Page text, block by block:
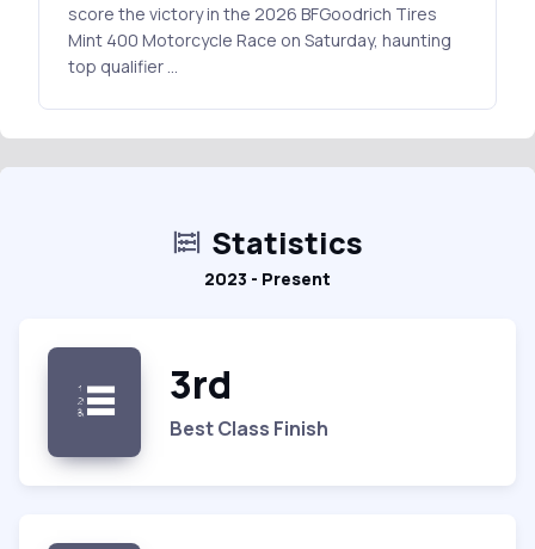
score the victory in the 2026 BFGoodrich Tires
Mint 400 Motorcycle Race on Saturday, haunting
top qualifier …
Statistics
2023 - Present
3rd
Best Class Finish